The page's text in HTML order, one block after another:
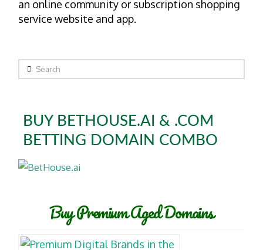
an online community or subscription shopping
service website and app.
Search
BUY BETHOUSE.AI & .COM
BETTING DOMAIN COMBO
Buy Premium Aged Domains